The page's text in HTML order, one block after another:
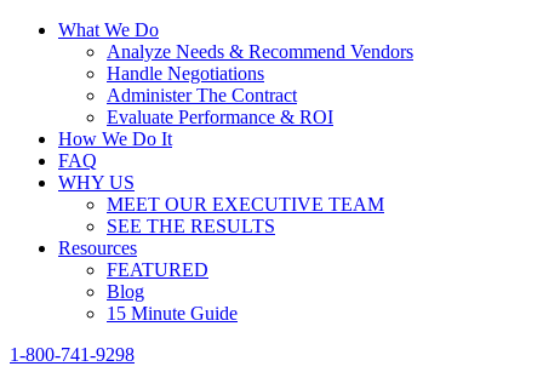
What We Do
Analyze Needs & Recommend Vendors
Handle Negotiations
Administer The Contract
Evaluate Performance & ROI
How We Do It
FAQ
WHY US
MEET OUR EXECUTIVE TEAM
SEE THE RESULTS
Resources
FEATURED
Blog
15 Minute Guide
1-800-741-9298